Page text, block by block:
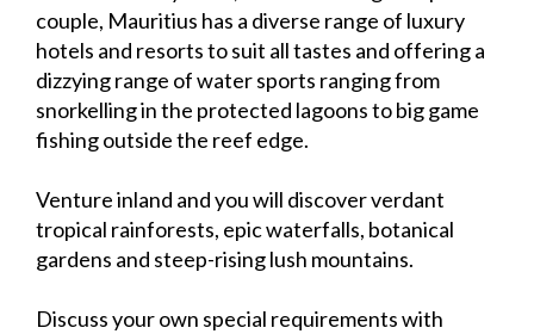
couple, Mauritius has a diverse range of luxury
hotels and resorts to suit all tastes and offering a
dizzying range of water sports ranging from
snorkelling in the protected lagoons to big game
fishing outside the reef edge.
Venture inland and you will discover verdant
tropical rainforests, epic waterfalls, botanical
gardens and steep-rising lush mountains.
Discuss your own special requirements with